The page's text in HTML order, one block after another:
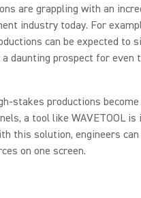
are grappling with an
industry today. For
can be expected to
a daunting prospect for
stakes productions
a tool like WAVETOOL
this solution, engineers
on one screen.